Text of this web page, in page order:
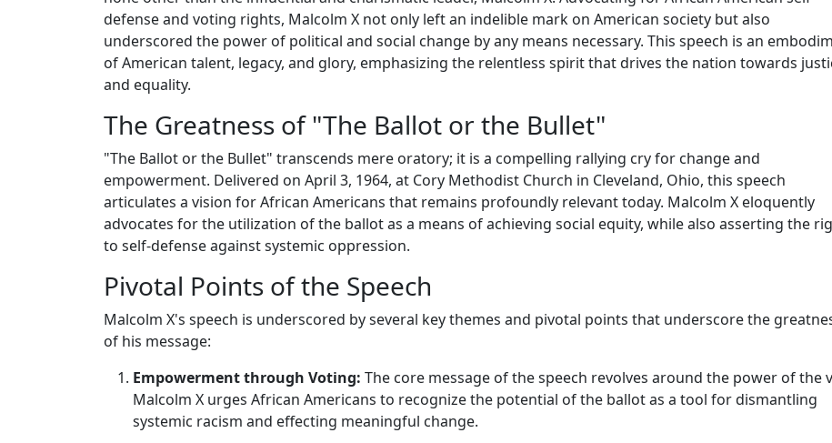
defense and voting rights, Malcolm X not only left an indelible mark on American society but also
underscored the power of political and social change by any means necessary. This speech is an
of American talent, legacy, and glory, emphasizing the relentless spirit that drives the nation towards
and equality.
The Greatness of "The Ballot or the Bullet"
"The Ballot or the Bullet" transcends mere oratory; it is a compelling rallying cry for change and
empowerment. Delivered on April 3, 1964, at Cory Methodist Church in Cleveland, Ohio, this speech
articulates a vision for African Americans that remains profoundly relevant today. Malcolm X eloquently
advocates for the utilization of the ballot as a means of achieving social equity, while also asserting the
to self-defense against systemic oppression.
Pivotal Points of the Speech
Malcolm X's speech is underscored by several key themes and pivotal points that underscore the
of his message:
Empowerment through Voting: The core message of the speech revolves around the power of the
Malcolm X urges African Americans to recognize the potential of the ballot as a tool for dismantling
systemic racism and effecting meaningful change.